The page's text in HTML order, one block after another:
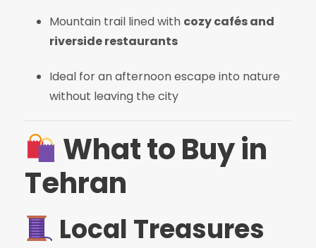
Mountain trail lined with cozy cafés and
riverside restaurants
Ideal for an afternoon escape into nature
without leaving the city
What to Buy in
Tehran
Local Treasures